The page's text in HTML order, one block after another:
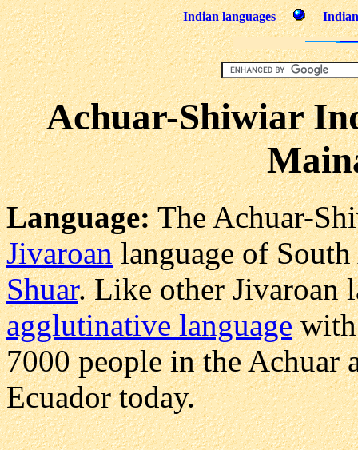
Indian languages
Achuar-Shiwiar
Language:The Achuar-
Jivaroanlanguage of
Shuar. Like other Jivaroan
agglutinative language
7000 people in the Achuar
Ecuador today.